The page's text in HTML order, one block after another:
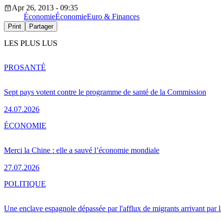
Apr 26, 2013 - 09:35
ÉconomieÉconomieEuro & Finances
Print Partager
LES PLUS LUS
Sept pays votent contre le programme de santé de la Commission
24.07.2026
PROSANTÉ
Merci la Chine : elle a sauvé l’économie mondiale
27.07.2026
ÉCONOMIE
Une enclave espagnole dépassée par l'afflux de migrants arrivant par
POLITIQUE